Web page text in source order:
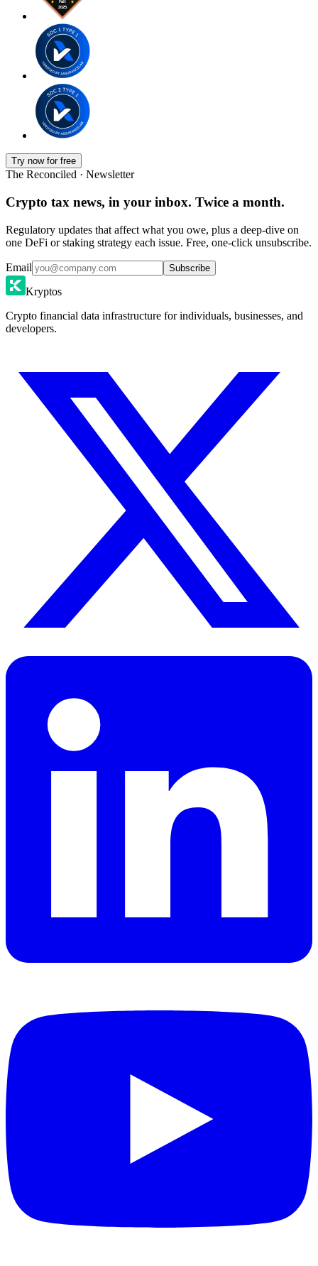
Try now for free
The Reconciled · Newsletter
Crypto tax news, in your inbox. Twice a month.
Regulatory updates that affect what you owe, plus a deep-dive on
one DeFi or staking strategy each issue. Free, one-click unsubscribe.
Email Subscribe
Kryptos
Crypto financial data infrastructure for individuals, businesses, and
developers.